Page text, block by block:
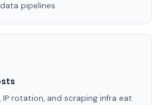
pipelines.
IP rotation, and scraping infra eat